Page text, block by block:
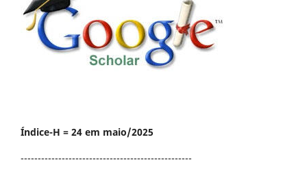
Índice-H = 24 em maio/2025
--------------------------------------------------